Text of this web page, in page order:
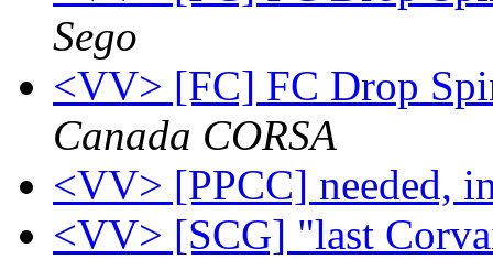
Sego
<VV> [FC] FC Drop
Canada CORSA
<VV> [PPCC] needed,
<VV> [SCG] "last